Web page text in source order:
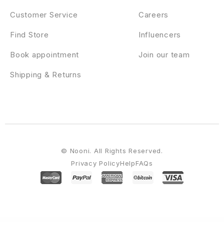
Careers
Influencers
Join our team
Customer Service
Find Store
Book appointment
Shipping & Returns
Privacy PolicyHelpFAQs
© Nooni. All Rights Reserved.